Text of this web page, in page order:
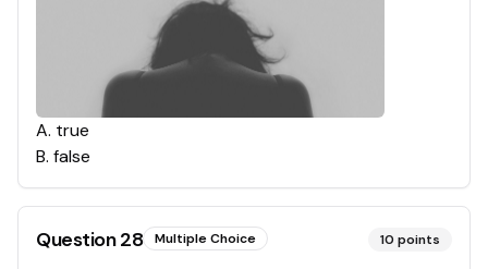
A. true
B. false
Question28 Multiple Choice 10 points